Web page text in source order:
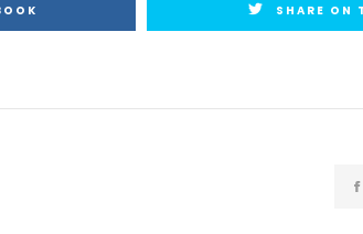
SHARE ON